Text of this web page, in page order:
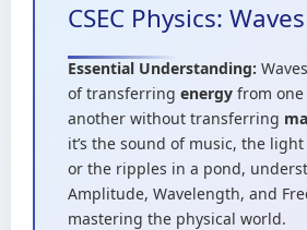
CSEC Physics:
Essential Understanding:
of transferring energy from
another without transferring
it’s the sound of music, the
or the ripples in a pond,
Amplitude, Wavelength, and
mastering the physical world.